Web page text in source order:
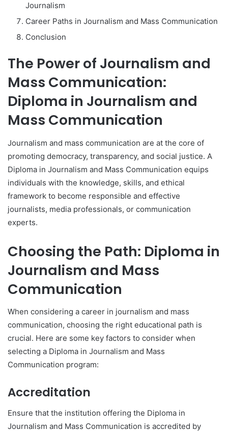
Journalism
Career Paths in Journalism and Mass Communication
Conclusion
The Power of Journalism and
Mass Communication:
Diploma in Journalism and
Mass Communication
Journalism and mass communication are at the core of
promoting democracy, transparency, and social justice. A
Diploma in Journalism and Mass Communication equips
individuals with the knowledge, skills, and ethical
framework to become responsible and effective
journalists, media professionals, or communication
experts.
Choosing the Path: Diploma in
Journalism and Mass
Communication
When considering a career in journalism and mass
communication, choosing the right educational path is
crucial. Here are some key factors to consider when
selecting a Diploma in Journalism and Mass
Communication program:
Accreditation
Ensure that the institution offering the Diploma in
Journalism and Mass Communication is accredited by